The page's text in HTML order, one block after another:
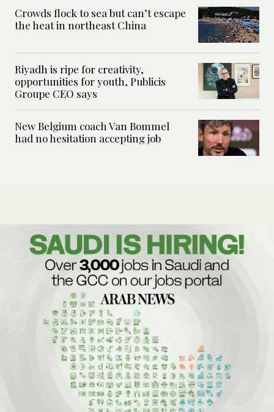
Crowds flock to sea but can’t escape
the heat in northeast China
Riyadh is ripe for creativity,
opportunities for youth, Publicis
Groupe CEO says
New Belgium coach Van Bommel
had no hesitation accepting job